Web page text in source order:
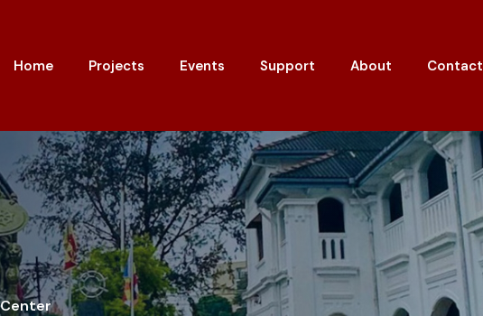
Home Projects Events Support About Contact